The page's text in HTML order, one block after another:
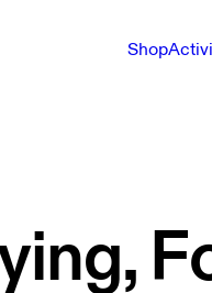
Shop